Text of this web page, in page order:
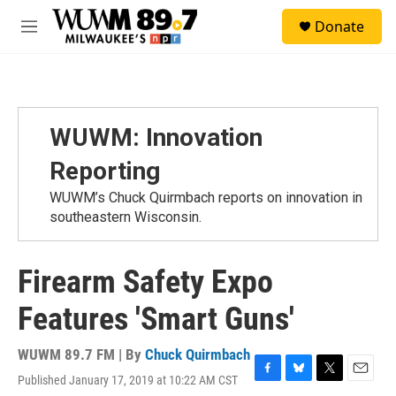
Skip to main content
M
Donate
WUWM: Innovation
Reporting
WUWM’s Chuck Quirmbach reports on innovation in
southeastern Wisconsin.
Firearm Safety Expo
Features 'Smart Guns'
WUWM 89.7 FM | By Chuck Quirmbach
Published January 17, 2019 at 10:22 AM CST
F
B
T
E